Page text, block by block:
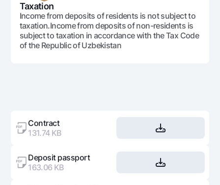
Taxation
Income from deposits of residents is not subject to
taxation.Income from deposits of non-residents is
subject to taxation in accordance with the Tax Code
of the Republic of Uzbekistan
Contract
131.74 KB
Deposit passport
163.06 KB